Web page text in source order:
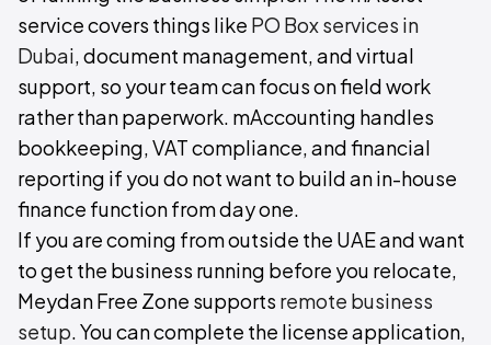
service covers things like PO Box services in
Dubai, document management, and virtual
support, so your team can focus on field work
rather than paperwork. mAccounting handles
bookkeeping, VAT compliance, and financial
reporting if you do not want to build an in-house
finance function from day one.
If you are coming from outside the UAE and want
to get the business running before you relocate,
Meydan Free Zone supports remote business
setup. You can complete the license application,